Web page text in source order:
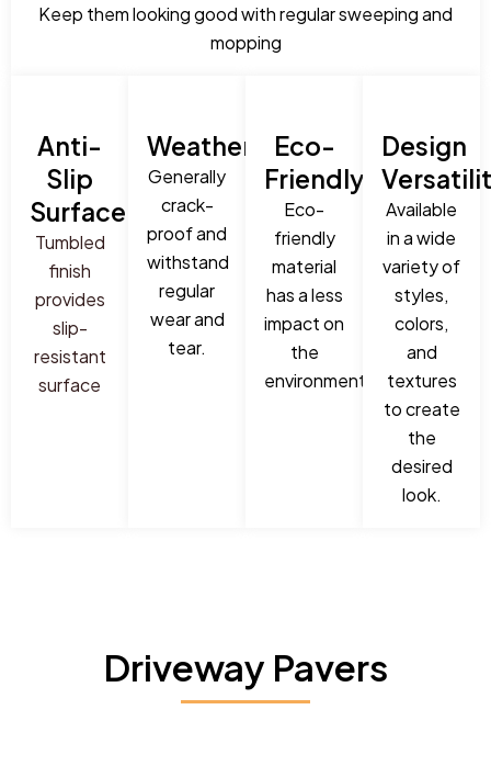
Keep them looking good with regular sweeping and
mopping
Anti-
Slip
Surface:
Tumbled
finish
provides
slip-
resistant
surface
Weatherproof:
Generally
crack-
proof and
withstand
regular
wear and
tear.
Eco-
Friendly:
Eco-
friendly
material
has a less
impact on
the
environment.
Design
Available
in a wide
variety of
styles,
colors,
and
textures
to create
the
desired
look.
Driveway Pavers